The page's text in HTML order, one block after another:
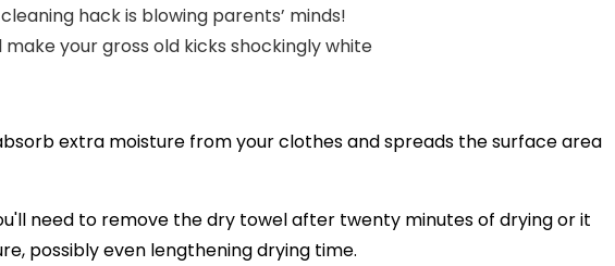
hack is blowing parents’ minds!
make your gross old kicks shockingly white
extra moisture from your clothes and spreads the surface area
need to remove the dry towel after twenty minutes of drying or it
possibly even lengthening drying time.